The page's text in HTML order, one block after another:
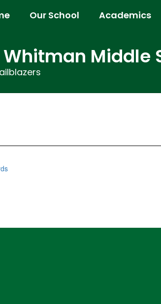
Our School Academics
Middle